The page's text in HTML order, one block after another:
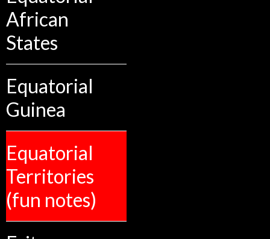
African
States
Equatorial
Guinea
Equatorial
Territories
(fun notes)